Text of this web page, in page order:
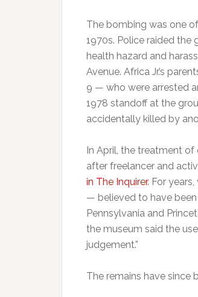
The bombing was one
1970s. Police raided the
health hazard and
Avenue. Africa Jr.’s
9 — who were arrested
1978 standoff at the
accidentally killed by
In April, the treatment
after freelancer and
in The Inquirer. For
— believed to have
Pennsylvania and
the museum said the
judgement.”
The remains have since